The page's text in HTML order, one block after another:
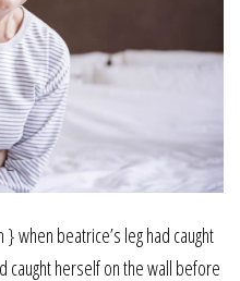
beatrice’s leg had caught
caught herself on the wall before